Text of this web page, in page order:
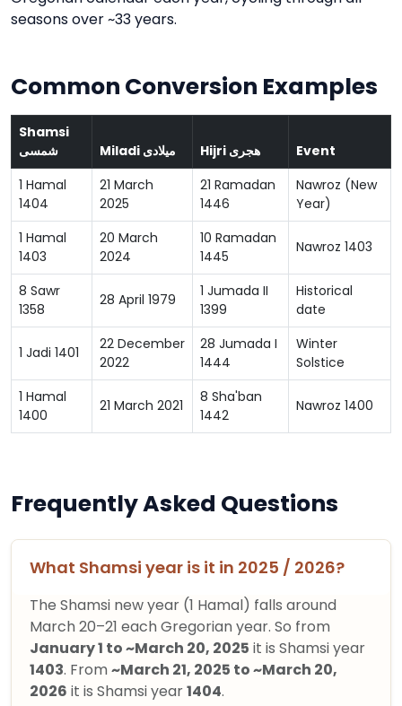
seasons over ~33 years.
Common Conversion Examples
Shamsi
شمسی
Miladi میلادی Hijri هجری
Event
1 Hamal
1404
21 March
2025
21 Ramadan
1446
Nawroz (New
Year)
1 Hamal
1403
20 March
2024
10 Ramadan
1445
Nawroz 1403
8 Sawr
1358
28 April 1979
1 Jumada II
1399
Historical
date
1 Jadi 1401
22 December
2022
28 Jumada I
1444
Winter
Solstice
1 Hamal
1400
21 March 2021
8 Sha'ban
1442
Nawroz 1400
Frequently Asked Questions
What Shamsi year is it in 2025 / 2026?
The Shamsi new year (1 Hamal) falls around
March 20–21 each Gregorian year. So from
January 1 to ~March 20, 2025 it is Shamsi year
1403. From~March 21, 2025 to ~March 20,
2026 it is Shamsi year1404.